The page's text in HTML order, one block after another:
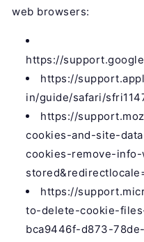
web browsers:
https://
https://
in/guide/safari/
https://
cookies-and-site-
cookies-remove-
https://
to-delete-cookie-
bca9446f-d873-